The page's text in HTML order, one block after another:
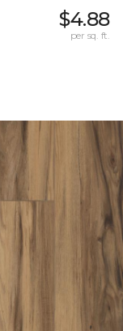
$4.88
per sq. ft.